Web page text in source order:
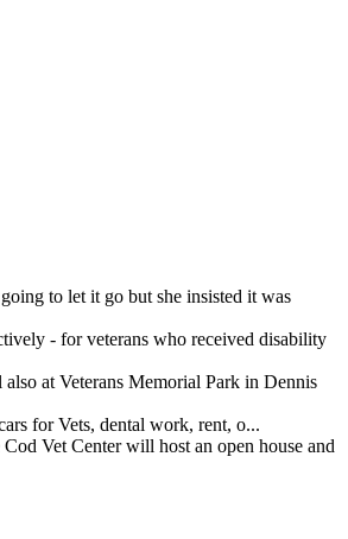
to let it go but she insisted it was
- for veterans who received disability
at Veterans Memorial Park in Dennis
for Vets, dental work, rent, o...
Vet Center will host an open house and